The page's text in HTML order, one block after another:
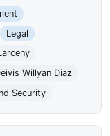
Legal
Willyan Diaz
Security